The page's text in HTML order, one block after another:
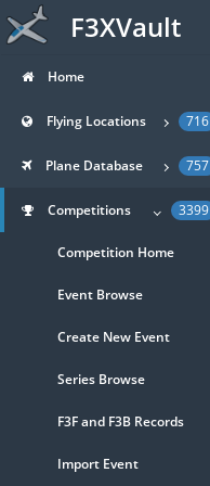
F3XVault
Home
Flying Locations 716
Plane Database 757
Competitions 3399
Competition Home
Event Browse
Create New Event
Series Browse
F3F and F3B Records
Import Event